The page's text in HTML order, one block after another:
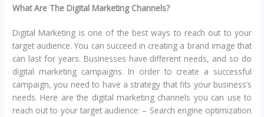
What Are The Digital Marketing Channels?
Digital Marketing is one of the best ways to reach out to your
target audience. You can succeed in creating a brand image that
can last for years. Businesses have different needs, and so do
digital marketing campaigns. In order to create a successful
campaign, you need to have a strategy that fits your business’s
needs. Here are the digital marketing channels you can use to
reach out to your target audience: – Search engine optimization